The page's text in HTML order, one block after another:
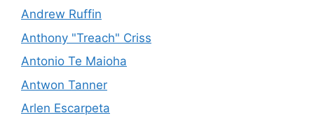
Andrew Ruffin
Anthony "Treach" Criss
Antonio Te Maioha
Antwon Tanner
Arlen Escarpeta